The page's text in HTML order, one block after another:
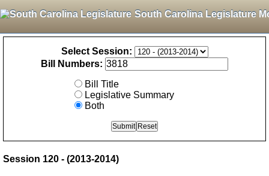
South Carolina Legislature
Select Session:
Bill Numbers:
Bill Title
Legislative Summary
Both
Session 120 - (2013-2014)